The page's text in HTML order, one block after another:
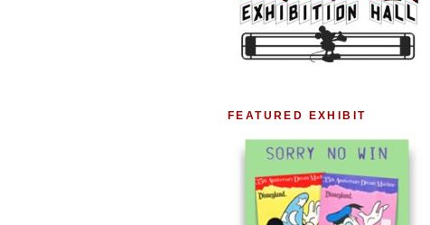
FEATURED EXHIBIT